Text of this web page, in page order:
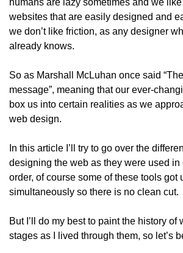
humans are lazy sometimes and we
websites that are easily designed and
we don’t like friction, as any designer
already knows.
So as Marshall McLuhan once said
message”, meaning that our ever-
box us into certain realities as we
web design.
In this article I’ll try to go over the
designing the web as they were used in
order, of course some of these tools got
simultaneously so there is no clean cut.
But I’ll do my best to paint the history of
stages as I lived through them, so let’s